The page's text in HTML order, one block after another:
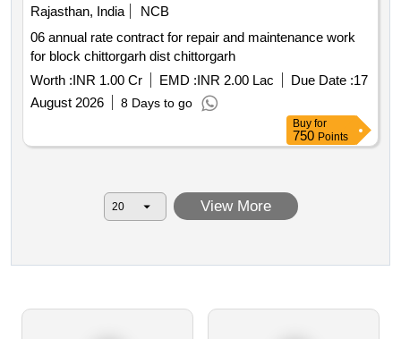
Rajasthan, India
NCB
06 annual rate contract for repair and maintenance work
for block chittorgarh dist chittorgarh
Worth :INR 1.00 Cr EMD :INR 2.00 Lac Due Date :17
August 2026
8 Days to go
Buy for
750 Points
View More